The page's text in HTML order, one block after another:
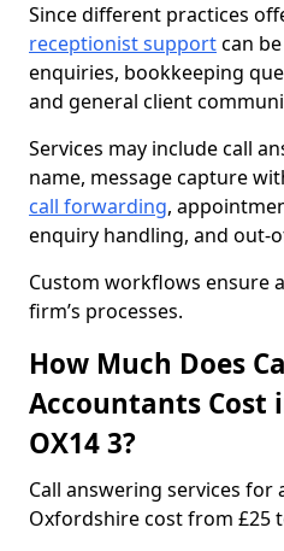
Since different practices
receptionist supportcan
enquiries, bookkeeping
and general client
Services may include call
name, message capture
call forwarding,
enquiry handling, and out-
Custom workflows ensure
firm’s processes.
How Much Does
Accountants Cost
OX14 3?
Call answering services for
Oxfordshire cost from £25